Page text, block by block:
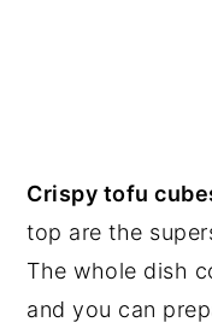
Crispy tofu
top are the
The whole dish
and you can